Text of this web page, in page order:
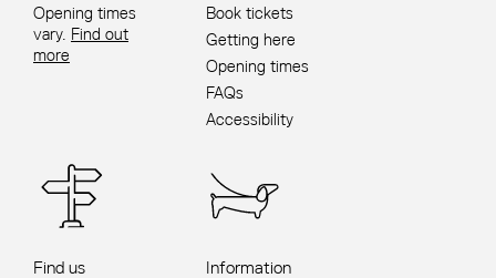
Book tickets
Getting here
Opening times
FAQs
Accessibility
Information
Find us
Opening times
vary. Find out
more